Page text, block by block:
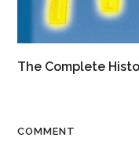
The Complete
COMMENT